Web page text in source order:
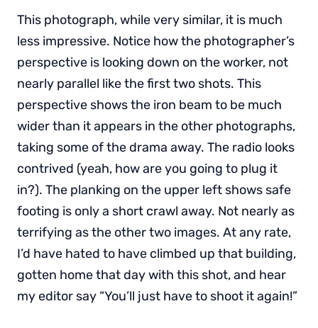
This photograph, while very similar, it is much
less impressive. Notice how the photographer’s
perspective is looking down on the worker, not
nearly parallel like the first two shots. This
perspective shows the iron beam to be much
wider than it appears in the other photographs,
taking some of the drama away. The radio looks
contrived (yeah, how are you going to plug it
in?). The planking on the upper left shows safe
footing is only a short crawl away. Not nearly as
terrifying as the other two images. At any rate,
I’d have hated to have climbed up that building,
gotten home that day with this shot, and hear
my editor say “You’ll just have to shoot it again!”